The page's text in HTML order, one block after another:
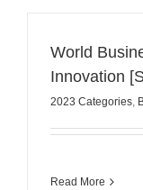
World
Innovation
2023 Categories,
Read More